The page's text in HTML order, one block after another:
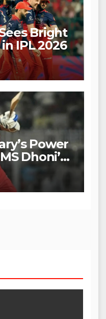
Bright
IPL 2026
Power
Dhoni’s